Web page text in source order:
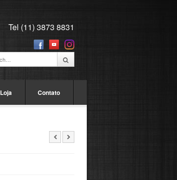
Tel (11) 3873 8831
Loja Contato